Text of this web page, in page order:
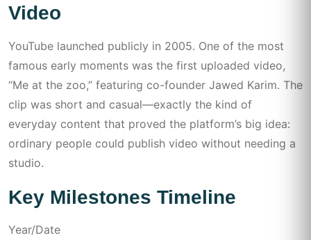
Video
YouTube launched publicly in 2005. One of the most
famous early moments was the first uploaded video,
“Me at the zoo,” featuring co-founder Jawed Karim. The
clip was short and casual—exactly the kind of
everyday content that proved the platform’s big idea:
ordinary people could publish video without needing a
studio.
Key Milestones Timeline
Year/Date